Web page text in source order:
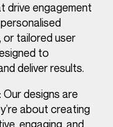
drive engagement
tailored user
to
deliver results.
: Our designs are
about creating
engaging, and